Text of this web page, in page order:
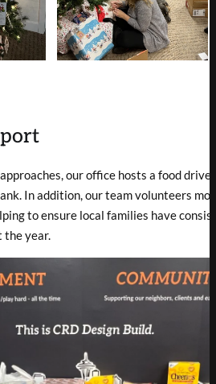
our office hosts a food
In addition, our team volunteers
to ensure local families have
the year.